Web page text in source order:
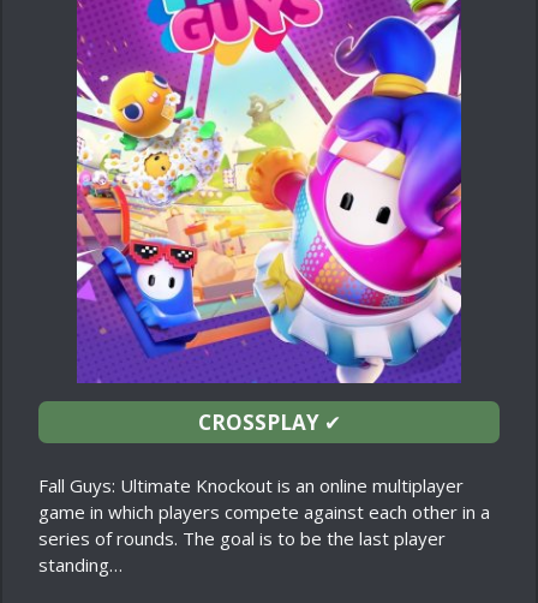
CROSSPLAY✔
Fall Guys: Ultimate Knockout is an online multiplayer
game in which players compete against each other in a
series of rounds. The goal is to be the last player
standing…